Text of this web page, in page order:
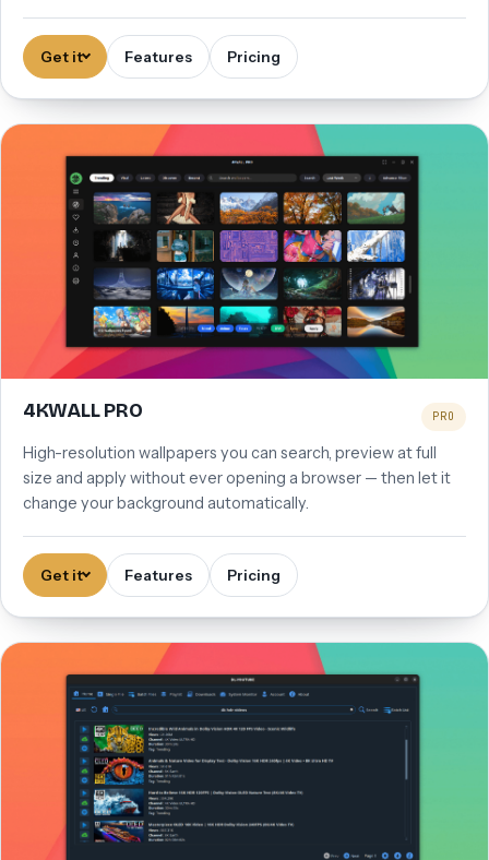
Get it Features Pricing
4KWALL PRO PRO
High-resolution wallpapers you can search, preview at full
size and apply without ever opening a browser — then let it
change your background automatically.
Get it Features Pricing